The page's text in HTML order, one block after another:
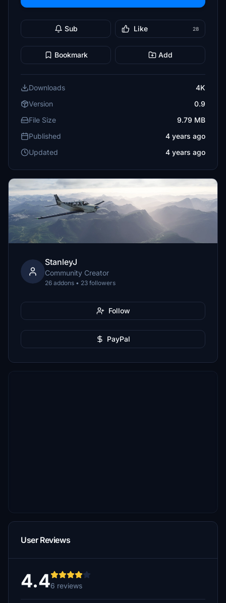
Sub Like 28
Bookmark Add
Downloads
4K
Version
0.9
File Size
9.79 MB
Published
4 years ago
Updated
4 years ago
StanleyJ
Community Creator
26 addons • 23 followers
Follow
PayPal
User Reviews
4.46 reviews